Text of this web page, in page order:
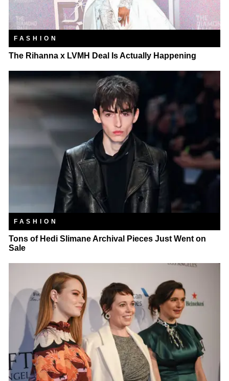
FASHION
The Rihanna x LVMH Deal Is Actually Happening
FASHION
Tons of Hedi Slimane Archival Pieces Just Went on
Sale